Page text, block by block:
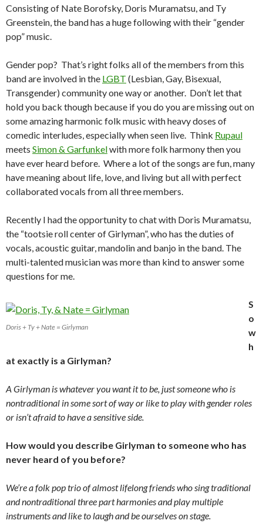
Consisting of Nate Borofsky, Doris Muramatsu, and Ty
Greenstein, the band has a huge following with their “gender
pop” music.
Gender pop? That’s right folks all of the members from this
band are involved in the LGBT (Lesbian, Gay, Bisexual,
Transgender) community one way or another. Don’t let that
hold you back though because if you do you are missing out on
some amazing harmonic folk music with heavy doses of
comedic interludes, especially when seen live. Think Rupaul
meets Simon & Garfunkelwith more folk harmony then you
have ever heard before. Where a lot of the songs are fun, many
have meaning about life, love, and living but all with perfect
collaborated vocals from all three members.
Recently I had the opportunity to chat with Doris Muramatsu,
the “tootsie roll center of Girlyman”, who has the duties of
vocals, acoustic guitar, mandolin and banjo in the band. The
multi-talented musician was more than kind to answer some
questions for me.
Doris + Ty + Nate = Girlyman
S
o
w
h
at exactly is a Girlyman?
A Girlyman is whatever you want it to be, just someone who is
nontraditional in some sort of way or like to play with gender roles
or isn’t afraid to have a sensitive side.
How would you describe Girlyman to someone who has
never heard of you before?
We’re a folk pop trio of almost lifelong friends who sing traditional
and nontraditional three part harmonies and play multiple
instruments and like to laugh and be ourselves on stage.